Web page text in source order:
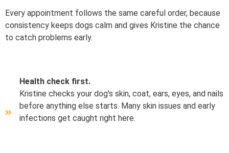
Every appointment follows the same careful order, because
consistency keeps dogs calm and gives Kristine the chance
to catch problems early.
Health check first.
Kristine checks your dog's skin, coat, ears, eyes, and nails
before anything else starts. Many skin issues and early
infections get caught right here.